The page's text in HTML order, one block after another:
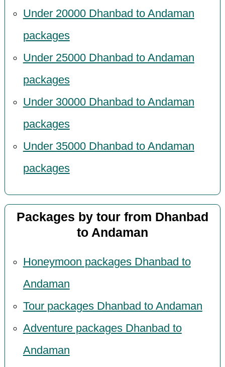
Under 20000 Dhanbad to Andaman
packages
Under 25000 Dhanbad to Andaman
packages
Under 30000 Dhanbad to Andaman
packages
Under 35000 Dhanbad to Andaman
packages
Packages by tour from Dhanbad
to Andaman
Honeymoon packages Dhanbad to
Andaman
Tour packages Dhanbad to Andaman
Adventure packages Dhanbad to
Andaman